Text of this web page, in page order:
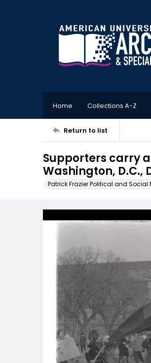
Home Collections A-Z
Return to list
Supporters carry
Washington, D.C.,
Patrick Frazier Political and